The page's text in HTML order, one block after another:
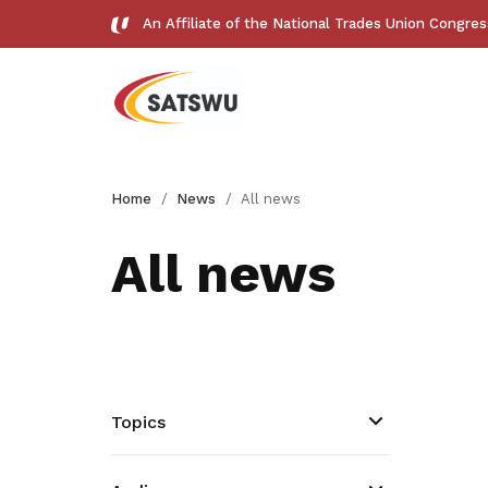
An Affiliate of the National Trades Union
deals
Home News All news
All news
Topics